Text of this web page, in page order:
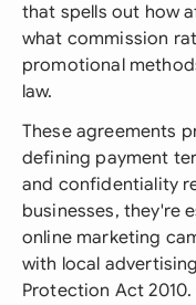
that spells out how
what commission
promotional
law.
These agreements
defining payment
and confidentiality
businesses, they're
online marketing
with local
Protection Act